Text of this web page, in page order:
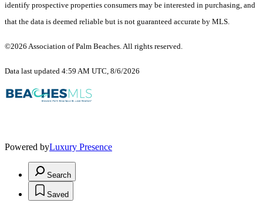
identify prospective properties consumers may be interested in purchasing, and
that the data is deemed reliable but is not guaranteed accurate by MLS.
©2026 Association of Palm Beaches. All rights reserved.
Data last updated 4:59 AM UTC, 8/6/2026
Powered byLuxury Presence
Search
Saved